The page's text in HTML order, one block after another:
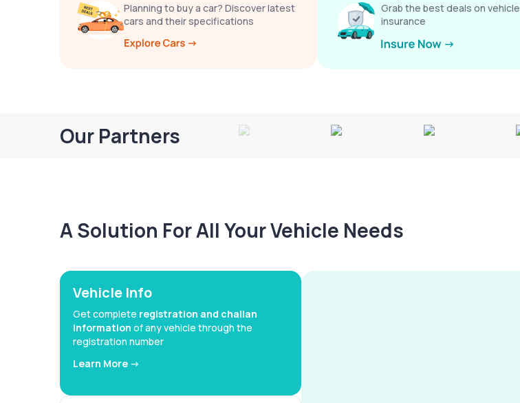
Planning to buy a car? Discover latest
cars and their specifications
Grab the best deals on vehicle
insurance
Our Partners
A Solution For All Your Vehicle Needs
Vehicle Info
Get complete registration and challan
information of any vehicle through the
registration number
Learn More ->